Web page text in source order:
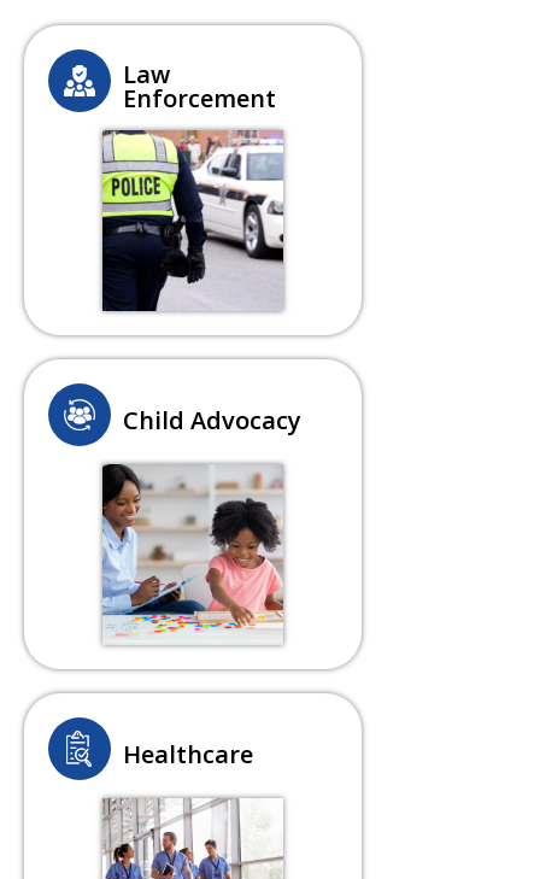
Law
Enforcement
Child Advocacy
Healthcare